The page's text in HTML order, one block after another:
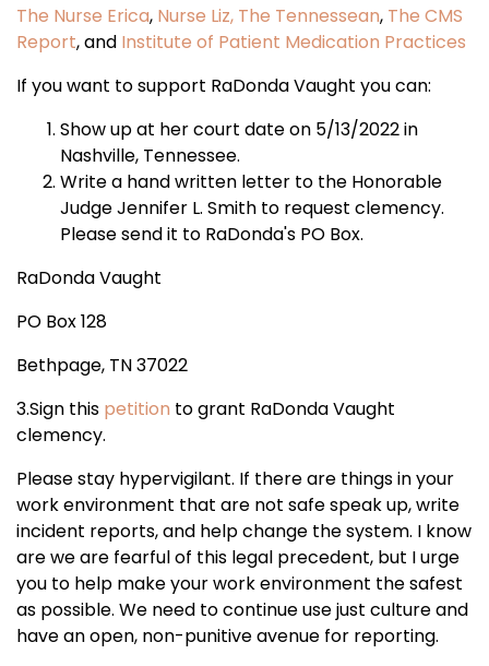
The Nurse Erica, Nurse Liz, The Tennessean, The CMS
Report, and Institute of Patient Medication Practices
If you want to support RaDonda Vaught you can:
Show up at her court date on 5/13/2022 in
Nashville, Tennessee.
Write a hand written letter to the Honorable
Judge Jennifer L. Smith to request clemency.
Please send it to RaDonda's PO Box.
RaDonda Vaught
PO Box 128
Bethpage, TN 37022
3.Sign this petition to grant RaDonda Vaught
clemency.
Please stay hypervigilant. If there are things in your
work environment that are not safe speak up, write
incident reports, and help change the system. I know
are we are fearful of this legal precedent, but I urge
you to help make your work environment the safest
as possible. We need to continue use just culture and
have an open, non-punitive avenue for reporting.